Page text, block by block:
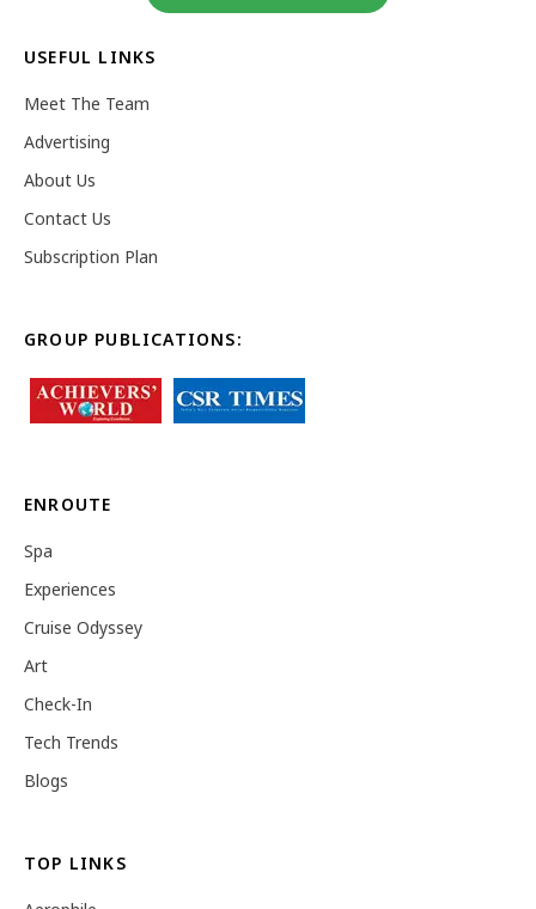
USEFUL LINKS
Meet The Team
Advertising
About Us
Contact Us
Subscription Plan
GROUP PUBLICATIONS:
ENROUTE
Spa
Experiences
Cruise Odyssey
Art
Check-In
Tech Trends
Blogs
TOP LINKS